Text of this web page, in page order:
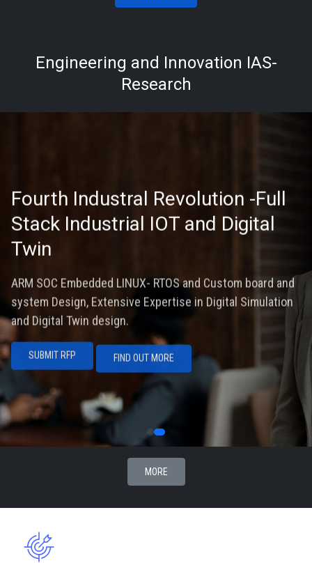
Engineering and Innovation IAS-
Research
Fourth Industral Revolution -Full
Stack Industrial IOT and Digital
Twin
ARM SOC Embedded LINUX- RTOS and Custom board and
system Design, Extensive Expertise in Digital Simulation
and Digital Twin design.
SUBMIT RFP FIND OUT MORE
MORE